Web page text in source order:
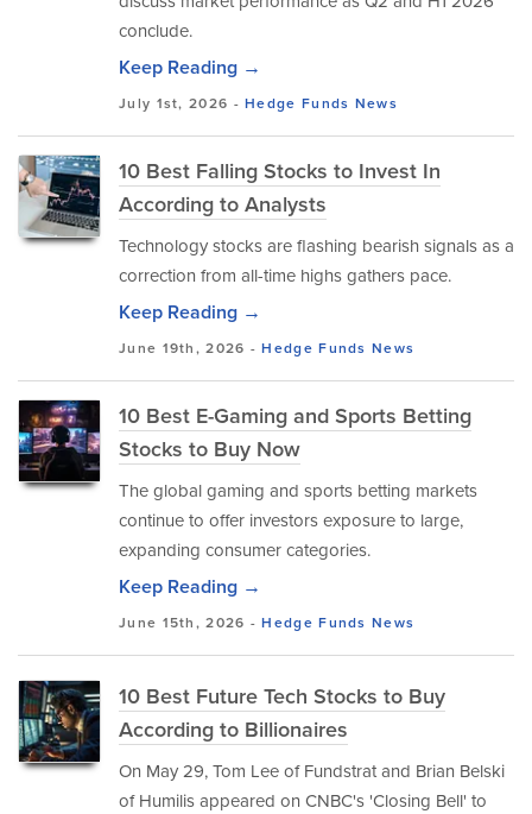
conclude.
Keep Reading →
July 1st, 2026 -Hedge Funds News
10 Best Falling Stocks to Invest In
According to Analysts
Technology stocks are flashing bearish signals as a
correction from all-time highs gathers pace.
Keep Reading →
June 19th, 2026 -Hedge Funds News
10 Best E-Gaming and Sports Betting
Stocks to Buy Now
The global gaming and sports betting markets
continue to offer investors exposure to large,
expanding consumer categories.
Keep Reading →
June 15th, 2026 -Hedge Funds News
10 Best Future Tech Stocks to Buy
According to Billionaires
On May 29, Tom Lee of Fundstrat and Brian Belski
of Humilis appeared on CNBC's 'Closing Bell' to